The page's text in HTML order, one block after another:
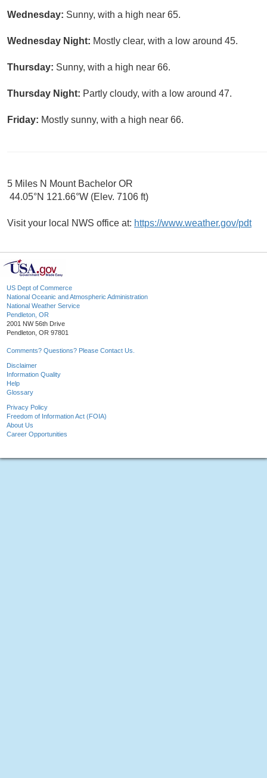
Wednesday: Sunny, with a high near 65.
Wednesday Night: Mostly clear, with a low around 45.
Thursday: Sunny, with a high near 66.
Thursday Night: Partly cloudy, with a low around 47.
Friday: Mostly sunny, with a high near 66.
5 Miles N Mount Bachelor OR
44.05°N 121.66°W (Elev. 7106 ft)
Visit your local NWS office at: https://www.weather.gov/pdt
US Dept of Commerce
National Oceanic and Atmospheric Administration
National Weather Service
Pendleton, OR
2001 NW 56th Drive
Pendleton, OR 97801
Comments? Questions? Please Contact Us.
Disclaimer
Information Quality
Help
Glossary
Privacy Policy
Freedom of Information Act (FOIA)
About Us
Career Opportunities